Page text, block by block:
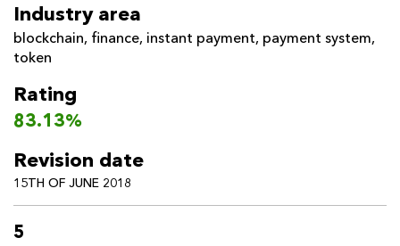
Industry area
blockchain, finance, instant payment, payment system,
token
Rating
83.13%
Revision date
15TH OF JUNE 2018
5